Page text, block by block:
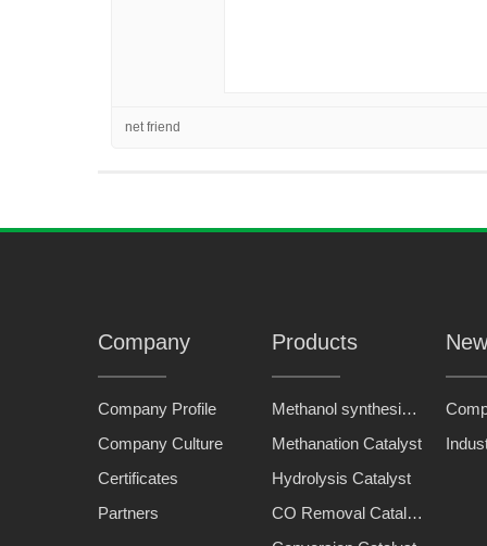
net friend
Company
Company Profile
Company Culture
Certificates
Partners
Products
Methanol synthesis catalyst
Methanation Catalyst
Hydrolysis Catalyst
CO Removal Catalyst